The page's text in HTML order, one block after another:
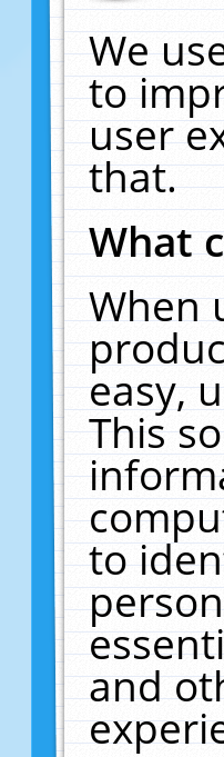
We
to
user
that.
What
When
easy,
This
to
and